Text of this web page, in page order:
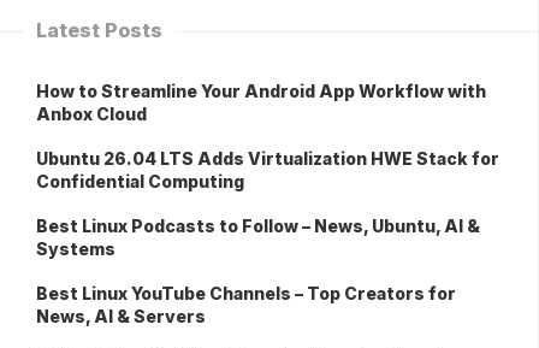
Latest Posts
How to Streamline Your Android App Workflow with
Anbox Cloud
Ubuntu 26.04 LTS Adds Virtualization HWE Stack for
Confidential Computing
Best Linux Podcasts to Follow – News, Ubuntu, AI &
Systems
Best Linux YouTube Channels – Top Creators for
News, AI & Servers